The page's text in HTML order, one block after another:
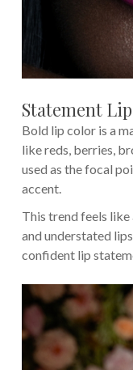
Statement
Bold lip color is a
like reds, berries,
used as the focal
accent.
This trend feels
and understated
confident lip